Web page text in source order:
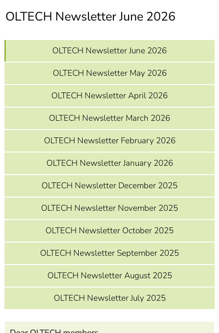
Informationen zur
OLTECH Newsletter June 2026
OLTECH Newsletter June 2026
OLTECH Newsletter May 2026
OLTECH Newsletter April 2026
OLTECH Newsletter March 2026
OLTECH Newsletter February 2026
OLTECH Newsletter January 2026
OLTECH Newsletter December 2025
OLTECH Newsletter November 2025
OLTECH Newsletter October 2025
OLTECH Newsletter September 2025
OLTECH Newsletter August 2025
OLTECH Newsletter July 2025